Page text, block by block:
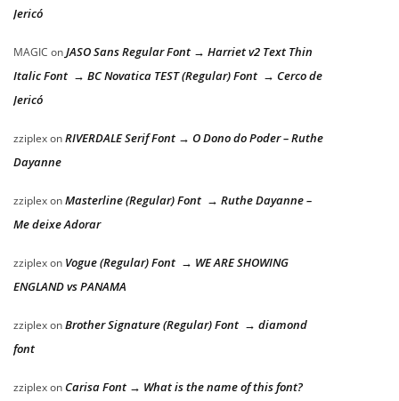
Jericó
MAGIC onJASO Sans Regular Font → Harriet v2 Text Thin
Italic Font → BC Novatica TEST (Regular) Font → Cerco de
Jericó
zziplexonRIVERDALE Serif Font → O Dono do Poder – Ruthe
Dayanne
zziplexonMasterline (Regular) Font → Ruthe Dayanne –
Me deixe Adorar
zziplexon Vogue (Regular) Font → WE ARE SHOWING
ENGLAND vs PANAMA
zziplexonBrother Signature (Regular) Font → diamond
font
zziplexon Carisa Font → What is the name of this font?